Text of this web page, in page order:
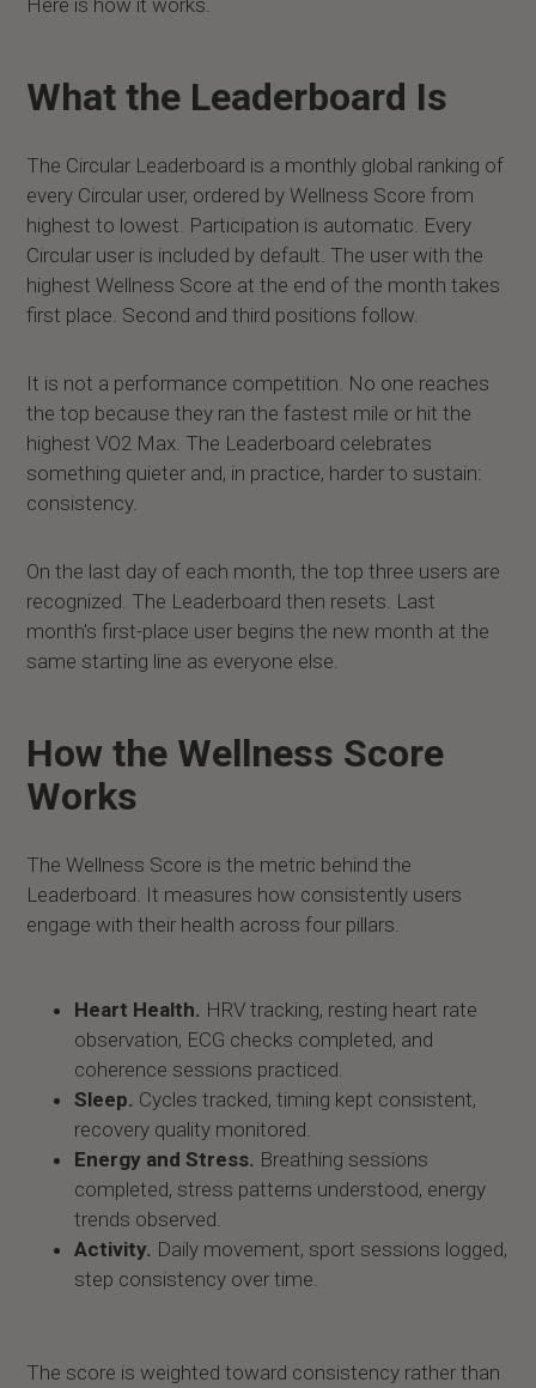
Here is how it works.
What the Leaderboard Is
The Circular Leaderboard is a monthly global ranking of
every Circular user, ordered by Wellness Score from
highest to lowest. Participation is automatic. Every
Circular user is included by default. The user with the
highest Wellness Score at the end of the month takes
first place. Second and third positions follow.
It is not a performance competition. No one reaches
the top because they ran the fastest mile or hit the
highest VO2 Max. The Leaderboard celebrates
something quieter and, in practice, harder to sustain:
consistency.
On the last day of each month, the top three users are
recognized. The Leaderboard then resets. Last
month's first-place user begins the new month at the
same starting line as everyone else.
How the Wellness Score
Works
The Wellness Score is the metric behind the
Leaderboard. It measures how consistently users
engage with their health across four pillars.
Heart Health. HRV tracking, resting heart rate
observation, ECG checks completed, and
coherence sessions practiced.
Sleep. Cycles tracked, timing kept consistent,
recovery quality monitored.
Energy and Stress. Breathing sessions
completed, stress patterns understood, energy
trends observed.
Activity. Daily movement, sport sessions logged,
step consistency over time.
The score is weighted toward consistency rather than